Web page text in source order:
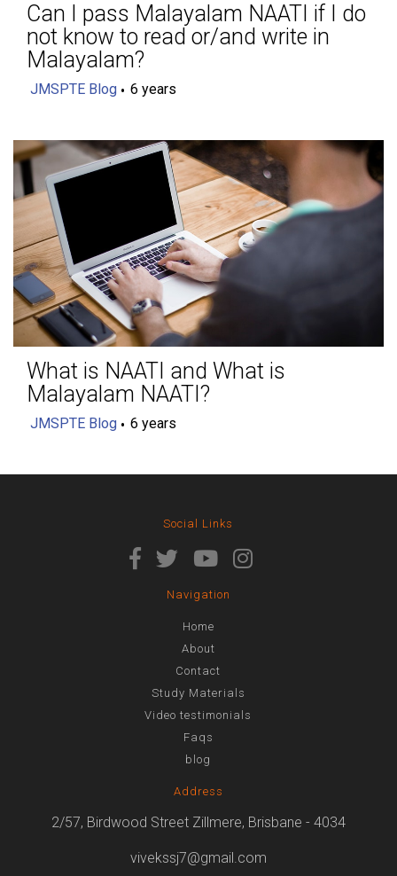
Can I pass Malayalam NAATI if I do
not know to read or/and write in
Malayalam?
JMSPTE Blog 6 years
What is NAATI and What is
Malayalam NAATI?
JMSPTE Blog 6 years
Social Links
Navigation
Home
About
Contact
Study Materials
Video testimonials
Faqs
blog
Address
2/57, Birdwood Street Zillmere, Brisbane - 4034
vivekssj7@gmail.com